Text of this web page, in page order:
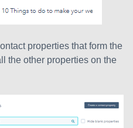
properties that form the
the other properties on the